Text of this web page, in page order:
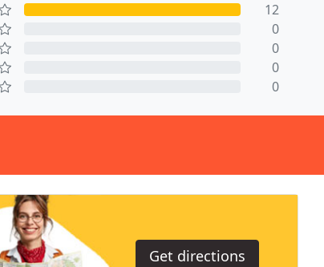
12
0
0
0
0
Get directions